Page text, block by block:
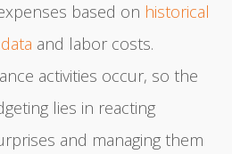
based on historical
and labor costs.
activities occur, so the
lies in reacting
and managing them